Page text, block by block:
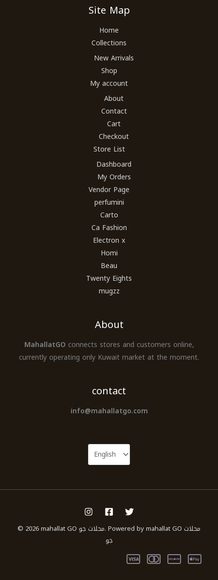
Site Map
Home
Collections
New Arrivals
Shop
My account
About
Contact
Cart
Checkout
Store List
Dashboard
My Orders
Vendor Page
perfumini
Carto
Ca Fashion
Electron x
Homi
Beau
Twenty Eights
mugzz
About
MahallatGO connects stores and customers online,
currently operating only Kuwait market at the moment.
contact
info@mahallatgo.com
© 2026 mahallat GO محلات جو. Powered by mahallat GO محلات
جو